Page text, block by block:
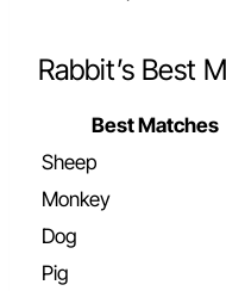
Rabbit’s Best
Best Matches
Sheep
Monkey
Dog
Pig